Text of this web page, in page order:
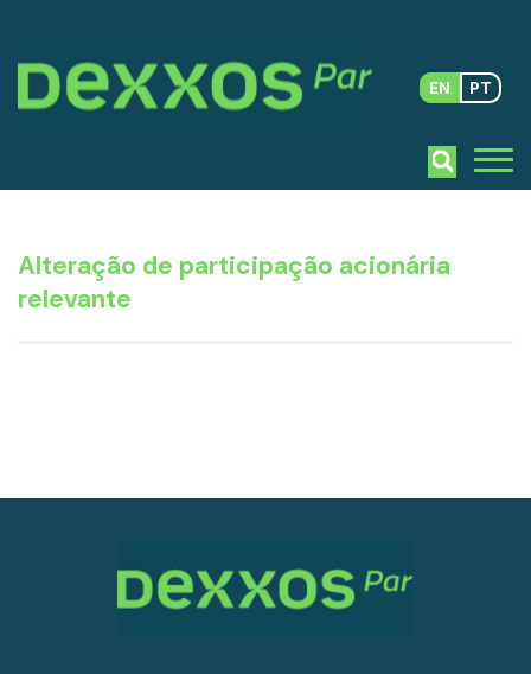
EN PT
Alteração de participação acionária
relevante